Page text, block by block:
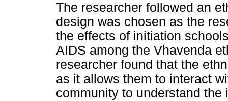
The researcher followed an
design was chosen as the
the effects of initiation
AIDS among the Vhavenda
researcher found that the
as it allows them to interact
community to understand the